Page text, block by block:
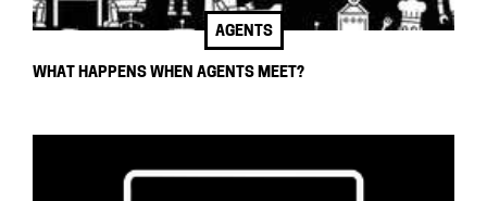
AGENTS
WHAT HAPPENS WHEN AGENTS MEET?